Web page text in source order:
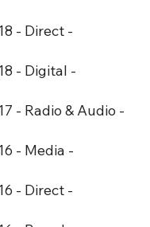
- Direct -
- Digital -
- Radio & Audio -
- Media -
- Direct -